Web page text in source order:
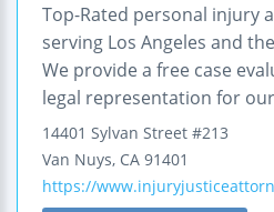
Top-Rated personal injury
serving Los Angeles and
We provide a free case
legal representation for
14401 Sylvan Street #213
Van Nuys, CA 91401
https://